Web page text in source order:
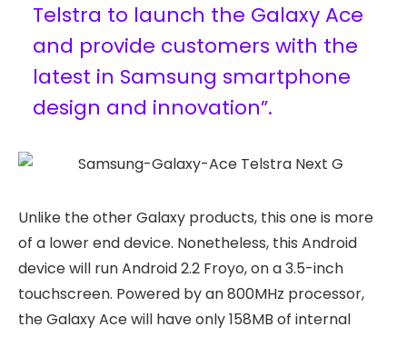
Telstra to launch the Galaxy Ace
and provide customers with the
latest in Samsung smartphone
design and innovation”.
Unlike the other Galaxy products, this one is more
of a lower end device. Nonetheless, this Android
device will run Android 2.2 Froyo, on a 3.5-inch
touchscreen. Powered by an 800MHz processor,
the Galaxy Ace will have only 158MB of internal